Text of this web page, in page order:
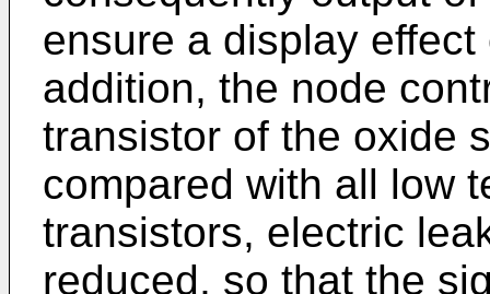
ensure a display
addition, the node
transistor of the oxide
compared with all low
transistors, electric
reduced, so that the